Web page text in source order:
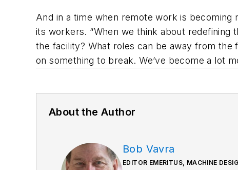
And in a time when remote work is
its workers. “When we think about
the facility? What roles can be away from the
on something to break. We’ve become a lot
About the Author
Bob Vavra
EDITOR EMERITUS, MACHINE